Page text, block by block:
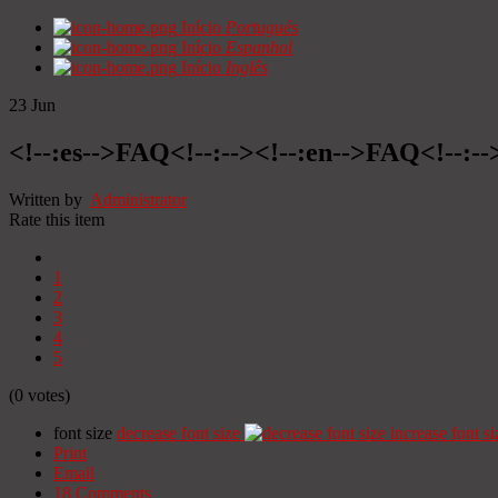
Início Portugués
Início Espanhol
Início Inglês
23 Jun
<!--:es-->FAQ<!--:--><!--:en-->FAQ<!--:--
Written by Administrator
Rate this item
1
2
3
4
5
(0 votes)
font size decrease font size
increase font
Print
Email
18 Comments